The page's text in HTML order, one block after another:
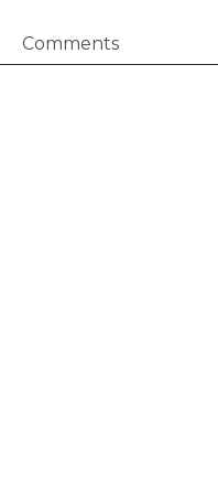
Comments